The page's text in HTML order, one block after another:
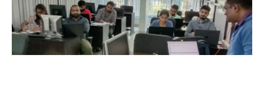
business decision-making.
Competitive Advantage: With a Tableau and Data Visualization
certification, you have a competitive advantage over your peers
who lack this certification. This can help you get promotions